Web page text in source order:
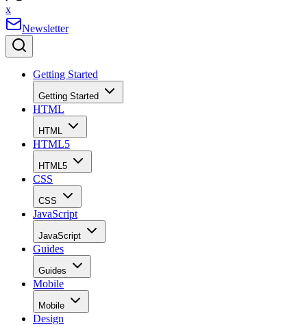
x
Newsletter
Getting Started
Getting Started
HTML
HTML
HTML5
HTML5
CSS
CSS
JavaScript
JavaScript
Guides
Guides
Mobile
Mobile
Design